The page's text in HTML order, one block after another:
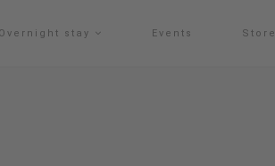
Overnight stay Events Store